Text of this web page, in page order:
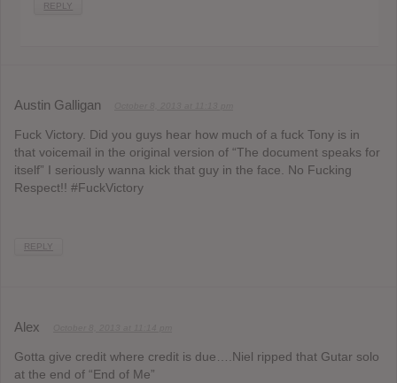
REPLY
Austin Galligan
Fuck Victory. Did you guys hear how much of a fuck Tony is in
that voicemail in the original version of “The document speaks for
itself” I seriously wanna kick that guy in the face. No Fucking
Respect!! #FuckVictory
REPLY
Alex
Gotta give credit where credit is due….Niel ripped that Gutar solo
at the end of “End of Me”